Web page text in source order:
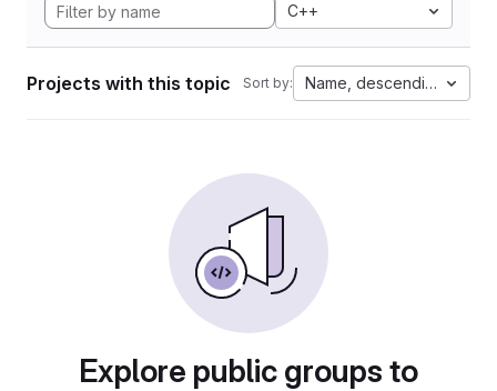
C++
Projects with this topic Sort by: Name, descending
Explore public groups to